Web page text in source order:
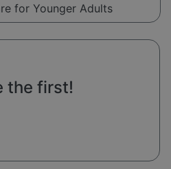
for Younger Adults
the first!